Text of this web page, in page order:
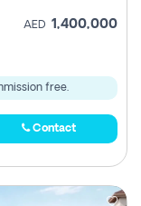
AED 1,400,000
free.
Contact